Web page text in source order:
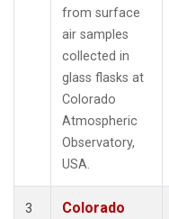
from surface
air samples
collected in
glass flasks at
Colorado
Atmospheric
Observatory,
USA.
3
Colorado